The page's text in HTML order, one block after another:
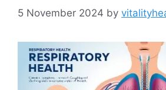
5 November 2024 by